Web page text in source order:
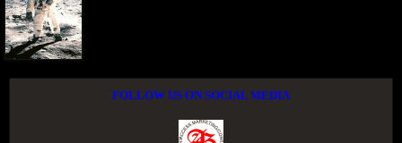
FOLLOW US ON SOCIAL MEDIA